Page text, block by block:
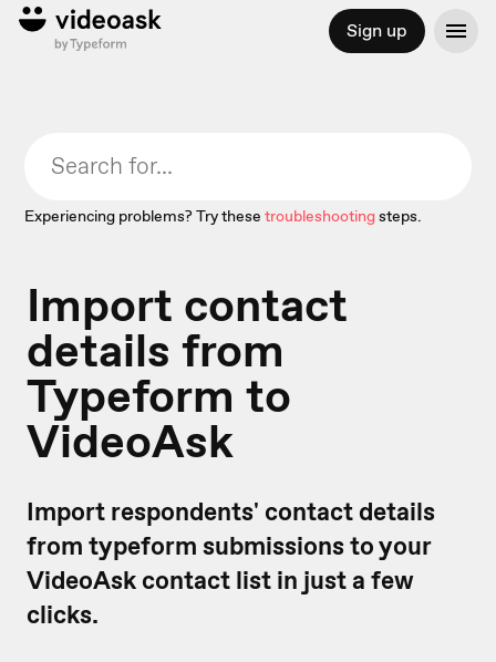
Sign up
Experiencing problems? Try these troubleshootingsteps.
Import contact
details from
Typeform to
VideoAsk
Import respondents' contact details
from typeform submissions to your
VideoAsk contact list in just a few
clicks.